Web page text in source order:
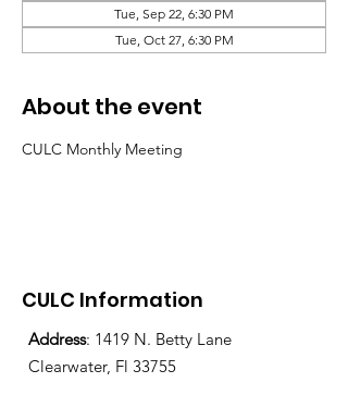
Tue, Sep 22, 6:30 PM
Tue, Oct 27, 6:30 PM
About the event
CULC Monthly Meeting
CULC Information
Address: 1419 N. Betty Lane
Clearwater, Fl 33755